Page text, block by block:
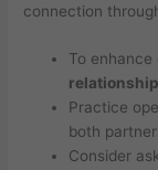
connection
To
Practice
both
Consider